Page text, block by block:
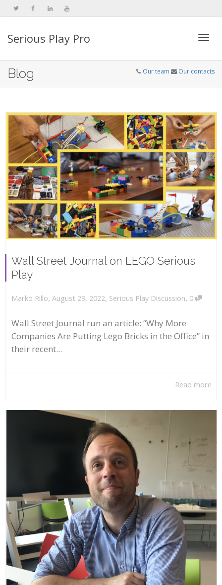
Serious Play Pro
Blog Our team Our contacts
Wall Street Journal on LEGO Serious
Play
Marko Rillo, August 29, 2022, Serious Play Discussion, 0
Wall Street Journal run an article: “Why More
Companies Are Putting Lego Bricks in the Office” in
their recent...
Read more